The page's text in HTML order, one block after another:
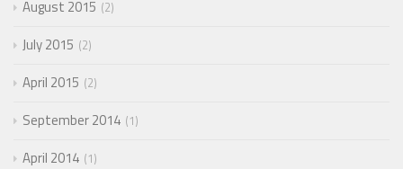
August 2015 2
July 2015 2
April 2015 2
September 2014 1
April 2014 1